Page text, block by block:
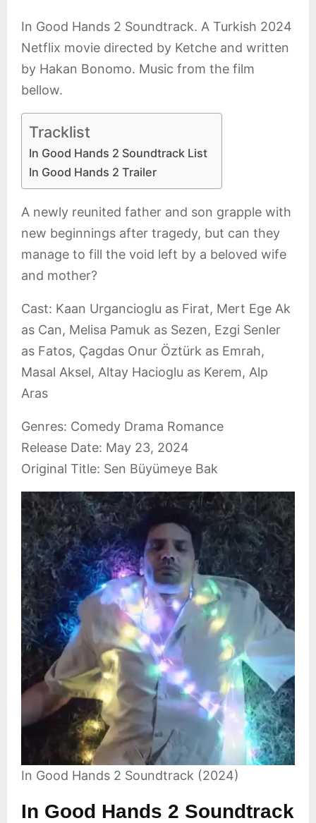
In Good Hands 2 Soundtrack. A Turkish 2024
Netflix movie directed by Ketche and written
by Hakan Bonomo. Music from the film
bellow.
Tracklist
In Good Hands 2 Soundtrack List
In Good Hands 2 Trailer
A newly reunited father and son grapple with
new beginnings after tragedy, but can they
manage to fill the void left by a beloved wife
and mother?
Cast: Kaan Urgancioglu as Firat, Mert Ege Ak
as Can, Melisa Pamuk as Sezen, Ezgi Senler
as Fatos, Çagdas Onur Öztürk as Emrah,
Masal Aksel, Altay Hacioglu as Kerem, Alp
Aras
Genres: Comedy Drama Romance
Release Date: May 23, 2024
Original Title: Sen Büyümeye Bak
In Good Hands 2 Soundtrack (2024)
In Good Hands 2 Soundtrack